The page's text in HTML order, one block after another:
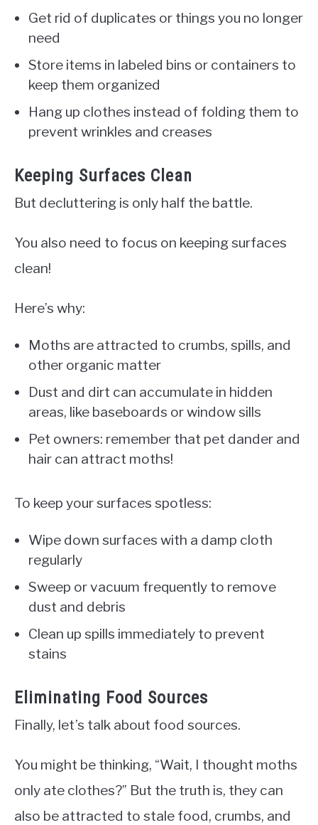
Get rid of duplicates or things you no longer
need
Store items in labeled bins or containers to
keep them organized
Hang up clothes instead of folding them to
prevent wrinkles and creases
Keeping Surfaces Clean
But decluttering is only half the battle.
You also need to focus on keeping surfaces
clean!
Here’s why:
Moths are attracted to crumbs, spills, and
other organic matter
Dust and dirt can accumulate in hidden
areas, like baseboards or window sills
Pet owners: remember that pet dander and
hair can attract moths!
To keep your surfaces spotless:
Wipe down surfaces with a damp cloth
regularly
Sweep or vacuum frequently to remove
dust and debris
Clean up spills immediately to prevent
stains
Eliminating Food Sources
Finally, let’s talk about food sources.
You might be thinking, “Wait, I thought moths
only ate clothes?” But the truth is, they can
also be attracted to stale food, crumbs, and